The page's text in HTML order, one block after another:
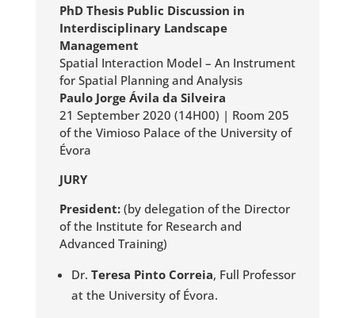
PhD Thesis Public Discussion in
Interdisciplinary Landscape
Management
Spatial Interaction Model – An Instrument
for Spatial Planning and Analysis
Paulo Jorge Ávila da Silveira
21 September 2020 (14H00) | Room 205
of the Vimioso Palace of the University of
Évora
JURY
President:(by delegation of the Director
of the Institute for Research and
Advanced Training)
Dr. Teresa Pinto Correia, Full Professor
at the University of Évora.